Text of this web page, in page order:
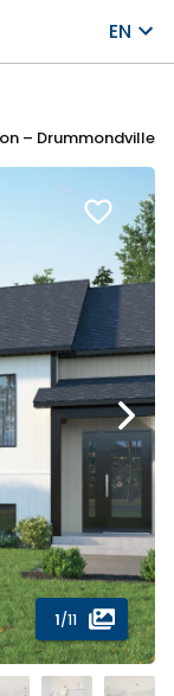
EN
– Drummondville
favorite_border
1/11